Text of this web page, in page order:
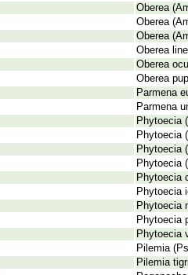
Oberea
Oberea
Oberea
Oberea
Oberea
Oberea
Parmena
Parmena
Phytoecia
Phytoecia
Phytoecia
Phytoecia
Phytoecia
Phytoecia
Phytoecia
Phytoecia
Phytoecia
Pilemia
Pilemia